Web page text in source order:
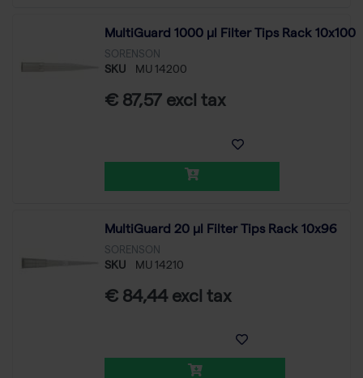
MultiGuard 1000 µl Filter Tips Rack 10x100
SORENSON
SKU MU 14200
€ 87,57 excl tax
MultiGuard 20 µl Filter Tips Rack 10x96
SORENSON
SKU MU 14210
€ 84,44 excl tax